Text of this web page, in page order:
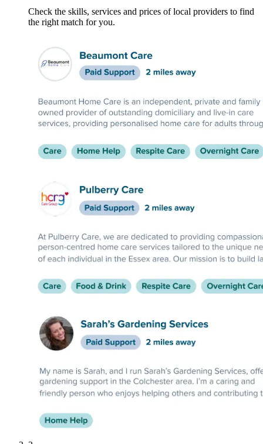
Check the skills, services and prices of local providers to find
the right match for you.